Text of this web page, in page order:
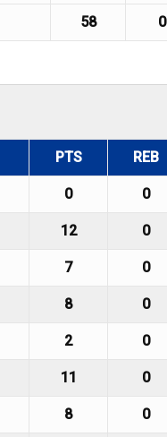
58 0
PTS REB
0 0
12 0
7 0
8 0
2 0
11 0
8 0